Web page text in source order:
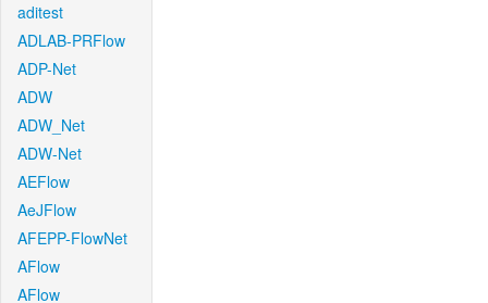
aditest
ADLAB-PRFlow
ADP-Net
ADW
ADW_Net
ADW-Net
AEFlow
AeJFlow
AFEPP-FlowNet
AFlow
AFlow